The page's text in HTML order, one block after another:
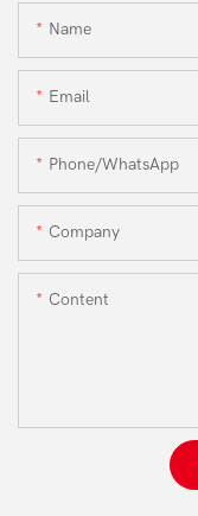
Name
Email
Phone/WhatsApp
Company
Content